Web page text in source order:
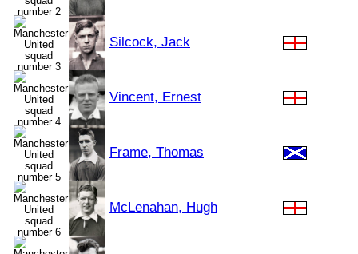
Silcock, Jack
Vincent, Ernest
Frame, Thomas
McLenahan, Hugh